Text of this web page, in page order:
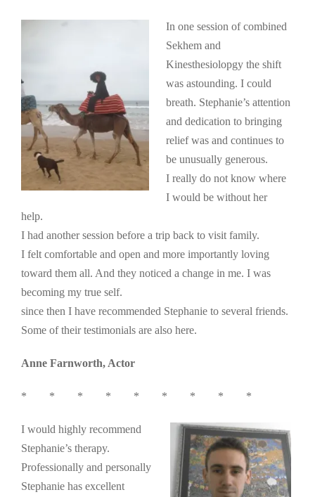
In one session of combined
Sekhem and
Kinesthesiolopgy the shift
was astounding. I could
breath. Stephanie’s attention
and dedication to bringing
relief was and continues to
be unusually generous.
I really do not know where
I would be without her
help.
I had another session before a trip back to visit family.
I felt comfortable and open and more importantly loving
toward them all. And they noticed a change in me. I was
becoming my true self.
since then I have recommended Stephanie to several friends.
Some of their testimonials are also here.
Anne Farnworth, Actor
* * * * * * * * *
I would highly recommend
Stephanie’s therapy.
Professionally and personally
Stephanie has excellent